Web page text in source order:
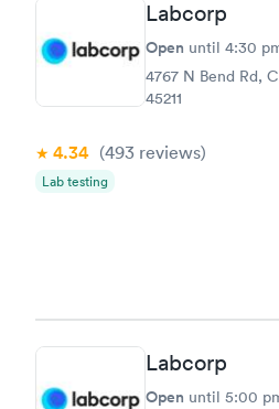
Labcorp
Open until 4:30
4767 N Bend Rd,
45211
4.34 (493 reviews)
Lab testing
Labcorp
Open until 5:00